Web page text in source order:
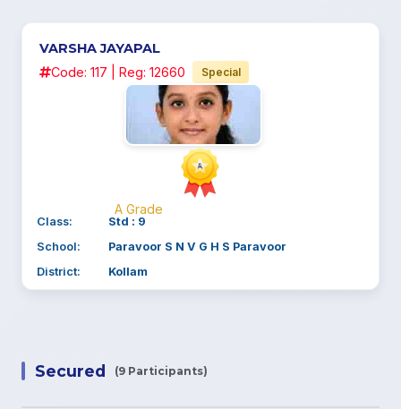
VARSHA JAYAPAL
Code: 117 | Reg: 12660 Special
A Grade
Class:
Std : 9
School:
Paravoor S N V G H S Paravoor
District:
Kollam
Secured (9 Participants)